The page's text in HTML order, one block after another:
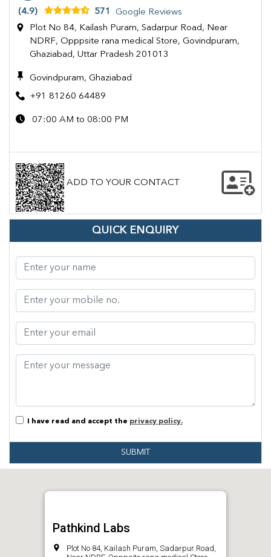
(4.9) 571
Google Reviews
Plot No 84, Kailash Puram, Sadarpur Road, Near
NDRF, Opppsite rana medical Store, Govindpuram,
Ghaziabad, Uttar Pradesh 201013
Govindpuram, Ghaziabad
+91 81260 64489
07:00 AM to 08:00 PM
ADD TO YOUR CONTACT
QUICK ENQUIRY
I have read and accept the privacy policy.
SUBMIT
Pathkind Labs
Plot No 84, Kailash Puram, Sadarpur Road,